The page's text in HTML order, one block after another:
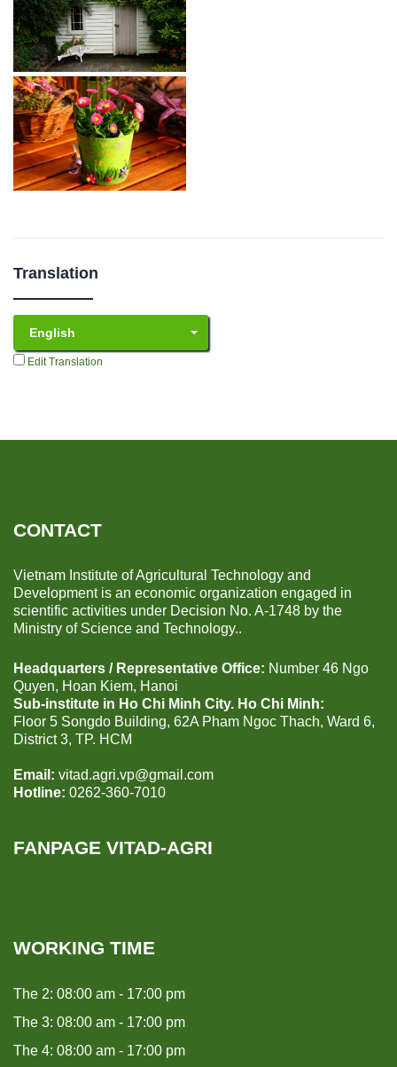
Translation
English
Edit Translation
CONTACT
Vietnam Institute of Agricultural Technology and
Development is an economic organization engaged in
scientific activities under Decision No. A-1748 by the
Ministry of Science and Technology..
Headquarters / Representative Office: Number 46 Ngo
Quyen, Hoan Kiem, Hanoi
Sub-institute in Ho Chi Minh City. Ho Chi Minh:
Floor 5 Songdo Building, 62A Pham Ngoc Thach, Ward 6,
District 3, TP. HCM
Email: vitad.agri.vp@gmail.com
Hotline: 0262-360-7010
FANPAGE VITAD-AGRI
WORKING TIME
The 2: 08:00 am - 17:00 pm
The 3: 08:00 am - 17:00 pm
The 4: 08:00 am - 17:00 pm